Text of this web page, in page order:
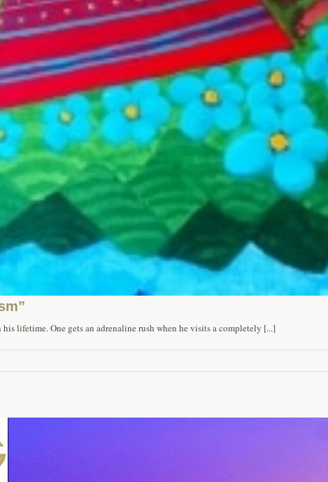
lifetime. One gets an adrenaline rush when he visits a completely [...]